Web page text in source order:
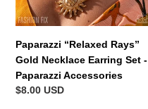
Paparazzi “Relaxed Rays”
Gold Necklace Earring Set -
Paparazzi Accessories
Regular
$8.00 USD